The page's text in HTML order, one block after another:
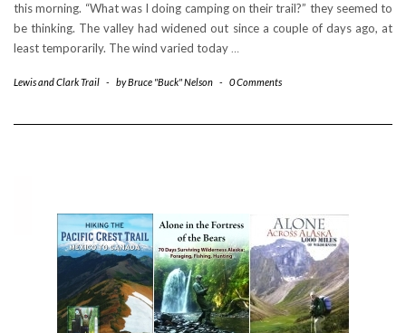
this morning. “What was I doing camping on their trail?” they seemed to
be thinking. The valley had widened out since a couple of days ago, at
least temporarily. The wind varied today …
Lewis and Clark Trail - byBruce "Buck" Nelson - 0 Comments